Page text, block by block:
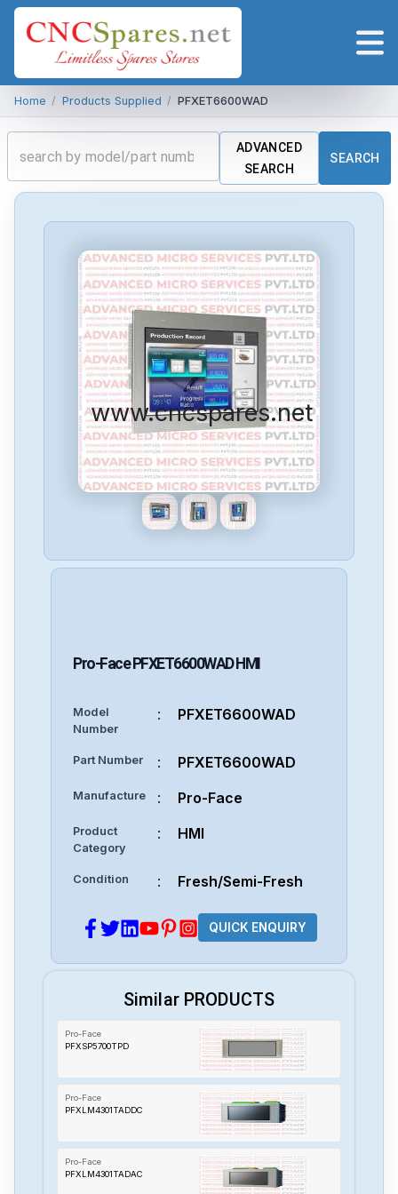
Home / Products Supplied / PFXET6600WAD
ADVANCED
SEARCH
SEARCH
www.cncspares.net
Pro-Face PFXET6600WAD HMI
Model
Number
: PFXET6600WAD
Part Number : PFXET6600WAD
Manufacture : Pro-Face
Product
Category
: HMI
Condition : Fresh/Semi-Fresh
QUICK ENQUIRY
Similar PRODUCTS
Pro-Face
PFXSP5700TPD
Pro-Face
PFXLM4301TADDC
Pro-Face
PFXLM4301TADAC